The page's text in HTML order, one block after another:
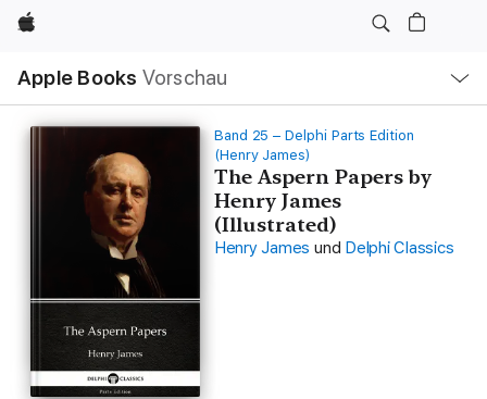
Apple
Apple Books Vorschau
Navigation
Menü
öffnen
Band 25 – Delphi Parts Edition
(Henry James)
The Aspern Papers by
Henry James
(Illustrated)
Henry James und Delphi Classics